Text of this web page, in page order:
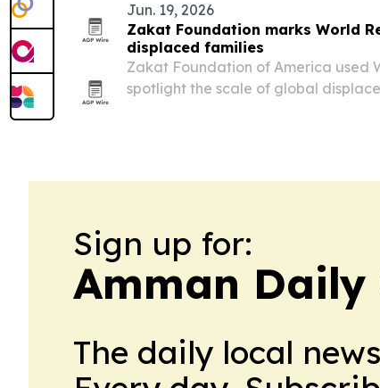
Jun. 19, 2026
Zakat Foundation marks World
displaced families
Zakat Foundation of America used
spotlight the scale of global
Sign up for:
Amman Daily
The daily local